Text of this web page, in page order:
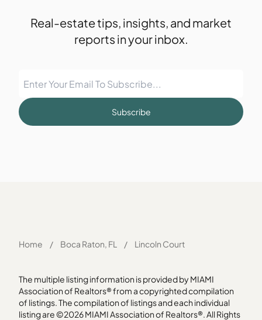
Real-estate tips, insights, and market
reports in your inbox.
Subscribe
Home / Boca Raton, FL / Lincoln Court
The multiple listing information is provided by MIAMI
Association of Realtors® from a copyrighted compilation
of listings. The compilation of listings and each individual
listing are ©2026 MIAMI Association of Realtors®. All Rights